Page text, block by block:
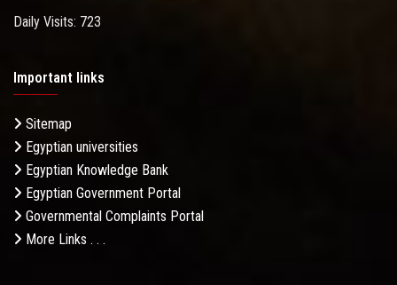
Daily Visits: 723
Important links
Sitemap
Egyptian universities
Egyptian Knowledge Bank
Egyptian Government Portal
Governmental Complaints Portal
More Links . . .